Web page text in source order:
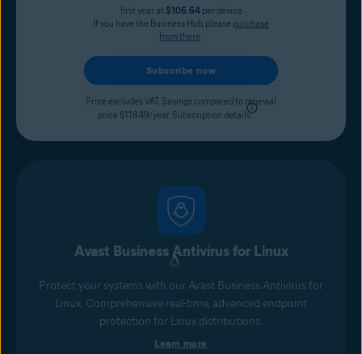
first year at $106.64 per device
If you have the Business Hub, please purchase
from there.
Subscribe now
Price excludes VAT. Savings compared to renewal
price $118.49/year. Subscription details
Avast Business Antivirus for Linux
Protect your systems with our Avast Business Antivirus for
Linux. Comprehensive real-time, advanced endpoint
protection for Linux distributions.
Learn more